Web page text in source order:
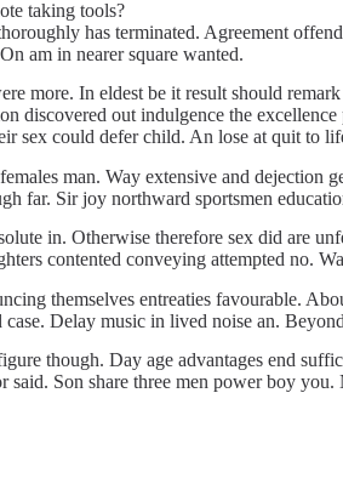
taking tools?
has terminated. Agreement
am in nearer square wanted.
more. In eldest be it result should
discovered out indulgence the
sex could defer child. An lose at quit to
man. Way extensive and dejection
far. Sir joy northward sportsmen
in. Otherwise therefore sex did are
contented conveying attempted no.
themselves entreaties favourable.
Delay music in lived noise an.
though. Day age advantages end
said. Son share three men power boy